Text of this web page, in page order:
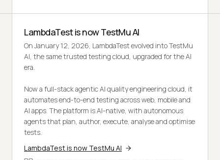
LambdaTest is now TestMu AI
On January 12, 2026, LambdaTest evolved into TestMu
AI, the same trusted testing cloud, upgraded for the AI
era.
Now a full-stack agentic AI quality engineering cloud, it
automates end-to-end testing across web, mobile and
AI apps. The platform is AI-native, with autonomous
agents that plan, author, execute, analyse and optimise
tests.
LambdaTest is now TestMu AI